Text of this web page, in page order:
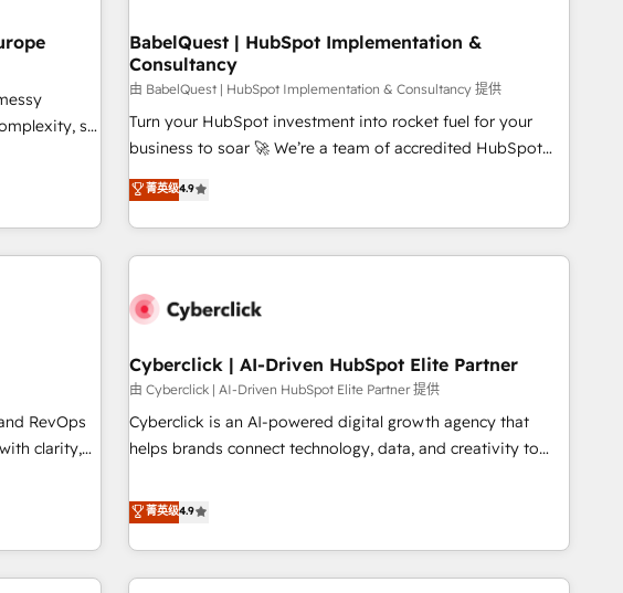
🚀
métiers ⚙️
empowering our clients and developing their autonomy. Get
to grips with HubSpot through guided implementation and
seamless integration of the CRM platform into your digital
ecosystem. Would you like support in deploying your
inbound marketing strategy? We'll provide support tailored
we are part of the most certified Canadian agencies, and we
both hold Onboarding Accreditations. Based in Canada
Marketing
27001:2022,
AI
BabelQuest | HubSpot Implementation &
Consultancy
由 BabelQuest | HubSpot Implementation & Consultancy 提供
Turn your HubSpot investment into rocket fuel for your
business to soar 🚀 We’re a team of accredited HubSpot
experts ready to help you. We can implement the platform
into complex business environments, optimise what you've
got and make sure you can actually use it, build your
website in HubSpot or create an inbound marketing
G-Cloud 14 CCS (Crown Commercial Service) framework,
the CCS, which means we can support public sector
companies as well the other ones listed in our profile. Our
services: - HubSpot implementation - HubSpot CMS
website build We can do lots of things. But everything we
customers - Make better decisions with data - Find a new
voice and reach more people - Get the most out of your
菁英级4.9
RevOps
clarity,
market
Cyberclick | AI-Driven HubSpot Elite Partner
由 Cyberclick | AI-Driven HubSpot Elite Partner 提供
Cyberclick is an AI-powered digital growth agency that
helps brands connect technology, data, and creativity to
operating across Spain, LATAM, and the UK, we support
global companies in building smarter marketing, sales, and
customer success strategies. As the only HubSpot Elite
Partner in Iberia (Spain & Portugal), we combine human
菁英级4.9